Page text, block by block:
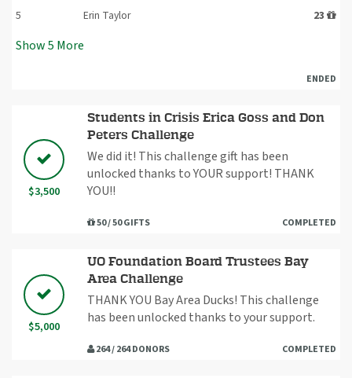
5
Erin Taylor 23
Show5 More
ENDED
$3,500
Students in Crisis Erica Goss and Don
Peters Challenge
We did it! This challenge gift has been
unlocked thanks to YOUR support! THANK
YOU!!
50 / 50 GIFTS COMPLETED
$5,000
UO Foundation Board Trustees Bay
Area Challenge
THANK YOU Bay Area Ducks! This challenge
has been unlocked thanks to your support.
264 / 264 DONORS COMPLETED